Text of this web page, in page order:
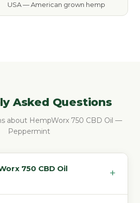
USA — American grown hemp
Asked Questions
about HempWorx 750 CBD Oil —
Peppermint
750 CBD Oil
+